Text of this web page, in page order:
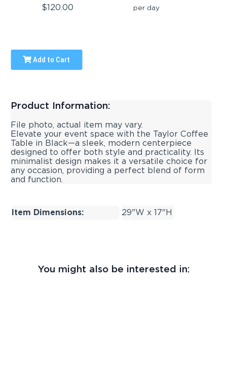
$120.00 per day
Add to Cart
Product Information:
File photo, actual item may vary.
Elevate your event space with the Taylor Coffee
Table in Black—a sleek, modern centerpiece
designed to offer both style and practicality. Its
minimalist design makes it a versatile choice for
any occasion, providing a perfect blend of form
and function.
Item Dimensions: 29"W x 17"H
You might also be interested in: